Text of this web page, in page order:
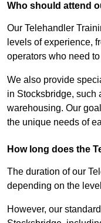
Who should attend
Our Telehandler
levels of experience,
operators who need
We also provide
in Stocksbridge, such
warehousing. Our
the unique needs of
How long does the
The duration of our
depending on the
However, our